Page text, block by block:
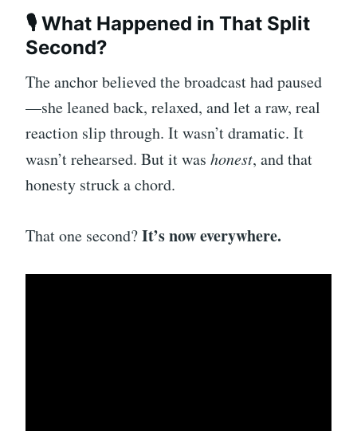
🎙️ What Happened in That Split
Second?
The anchor believed the broadcast had paused
—she leaned back, relaxed, and let a raw, real
reaction slip through. It wasn’t dramatic. It
wasn’t rehearsed. But it was honest, and that
honesty struck a chord.
That one second?It’s now everywhere.